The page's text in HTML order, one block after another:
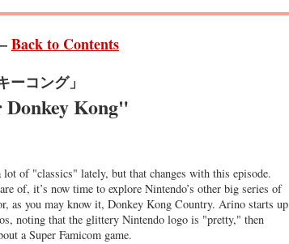
Back to Contents
コング」
Kong"
lot of "classics" lately, but that changes with this episode.
of, it’s now time to explore Nintendo’s other big series of
as you may know it, Donkey Kong Country. Arino starts up
noting that the glittery Nintendo logo is "pretty," then
a Super Famicom game.